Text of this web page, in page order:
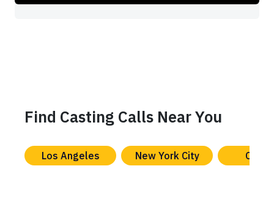
Find Casting Calls Near You
Los Angeles New York City